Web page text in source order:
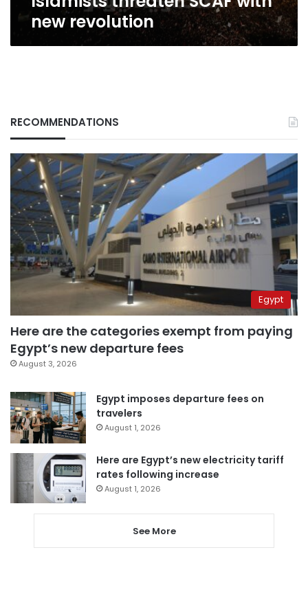
new revolution
RECOMMENDATIONS
Egypt
Here are the categories exempt from paying
Egypt’s new departure fees
August 3, 2026
Egypt imposes departure fees on
travelers
August 1, 2026
Here are Egypt’s new electricity tariff
rates following increase
August 1, 2026
See More